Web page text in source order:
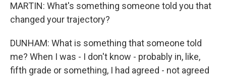
MARTIN: What's something someone told you that
changed your trajectory?
DUNHAM: What is something that someone told
me? When I was - I don't know - probably in, like,
fifth grade or something, I had agreed - not agreed